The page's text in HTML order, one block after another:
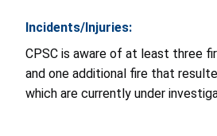
Incidents/Injuries:
CPSC is aware of at least three
and one additional fire that
which are currently under